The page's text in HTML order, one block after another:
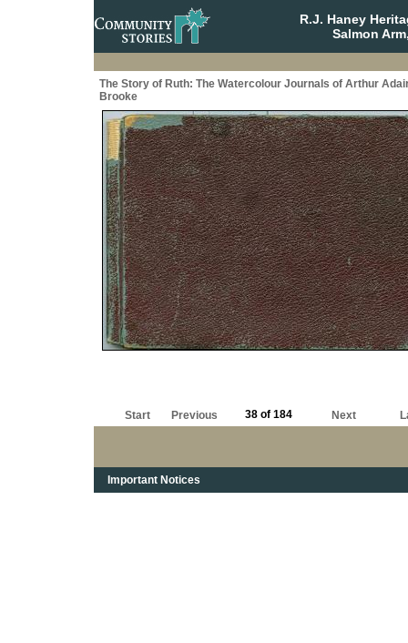
R.J. Haney
Salmon
The Story of Ruth: The Watercolour Journals of Arthur
Brooke
Start Previous 38 of 184 Next
Important Notices